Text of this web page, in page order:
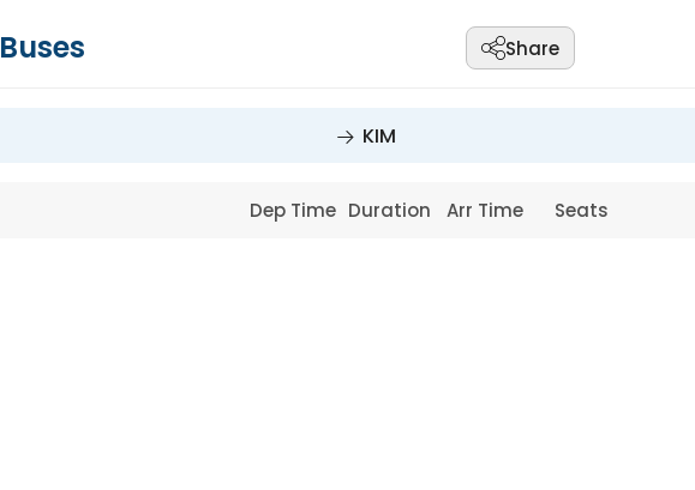
Buses Share
KIM
Dep Time Duration Arr Time Seats